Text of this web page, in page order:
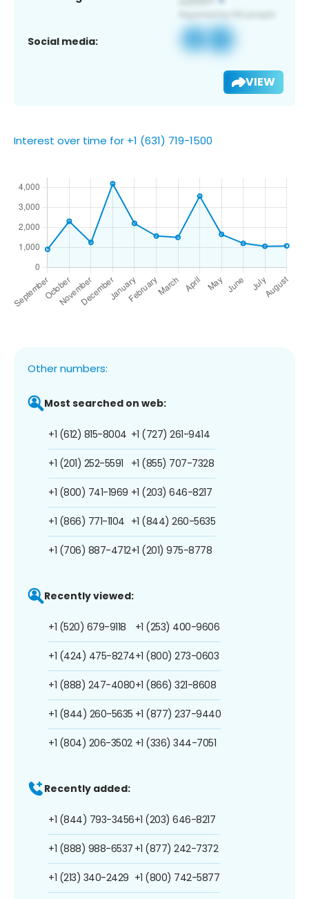
Social media:
VIEW
Interest over time for +1 (631) 719-1500
Other numbers:
Most searched on web:
+1 (612) 815-8004
+1 (201) 252-5591
+1 (800) 741-1969
+1 (866) 771-1104
+1 (706) 887-4712
+1 (727) 261-9414
+1 (855) 707-7328
+1 (203) 646-8217
+1 (844) 260-5635
+1 (201) 975-8778
Recently viewed:
+1 (520) 679-9118
+1 (424) 475-8274
+1 (888) 247-4080
+1 (844) 260-5635
+1 (804) 206-3502
+1 (253) 400-9606
+1 (800) 273-0603
+1 (866) 321-8608
+1 (877) 237-9440
+1 (336) 344-7051
Recently added:
+1 (844) 793-3456
+1 (888) 988-6537
+1 (213) 340-2429
+1 (203) 646-8217
+1 (877) 242-7372
+1 (800) 742-5877